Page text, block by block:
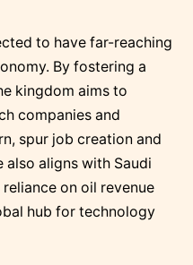
to have far-reaching
By fostering a
kingdom aims to
companies and
spur job creation and
aligns with Saudi
on oil revenue
hub for technology